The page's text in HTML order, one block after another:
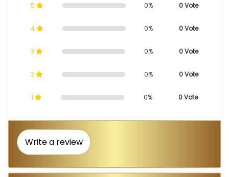
5 0% 0 Vote
4 0% 0 Vote
3 0% 0 Vote
2 0% 0 Vote
1 0% 0 Vote
Write a review